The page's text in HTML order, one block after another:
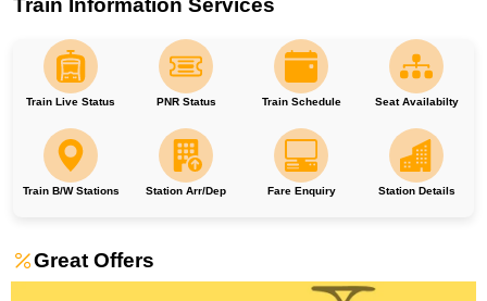
Train Live Status PNR Status Train Schedule Seat Availabilty
Train B/W Stations Station Arr/Dep Fare Enquiry Station Details
Great Offers